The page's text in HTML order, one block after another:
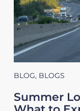
BLOG, BLOGS
Summer